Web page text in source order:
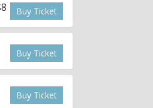
Buy Ticket
Buy Ticket
Buy Ticket